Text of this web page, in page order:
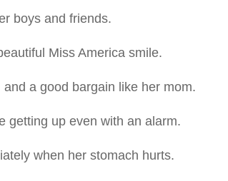
boys and friends.
Miss America smile.
a good bargain like her mom.
getting up even with an alarm.
when her stomach hurts.